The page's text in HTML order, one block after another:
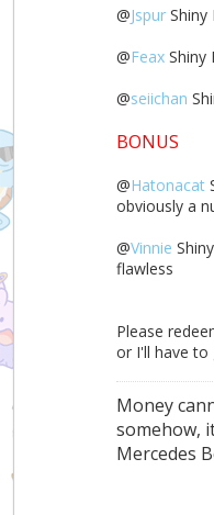
@Jspur Shiny
@Feax Shiny
@seiichan
BONUS
@Hatonacat
obviously a
@Vinnie
flawless
Please
or I'll have to
Money
somehow,
Mercedes